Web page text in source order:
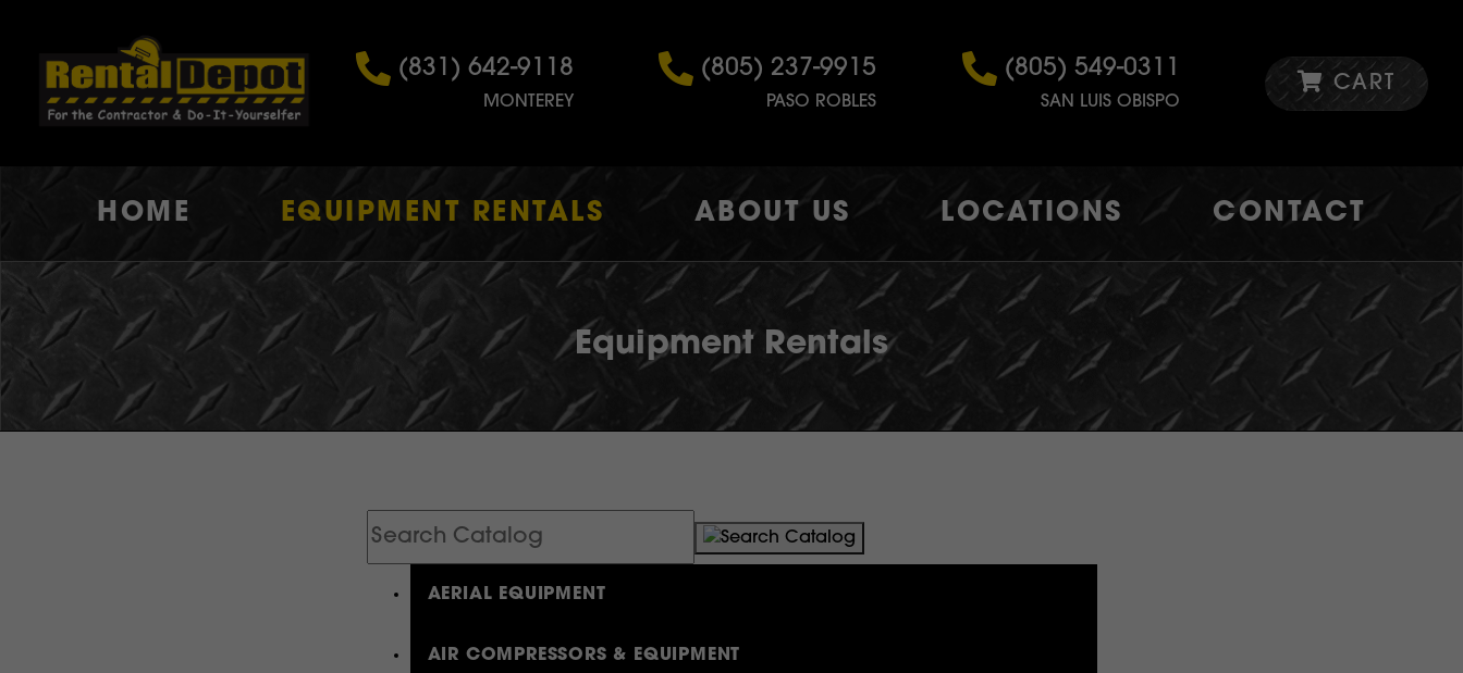
(831) 642-9118
MONTEREY
(805) 237-9915
PASO ROBLES
(805) 549-0311
SAN LUIS OBISPO
CART
HOME EQUIPMENT RENTALS ABOUT US LOCATIONS CONTACT
Equipment Rentals
Search
AERIAL EQUIPMENT
AIR COMPRESSORS & EQUIPMENT